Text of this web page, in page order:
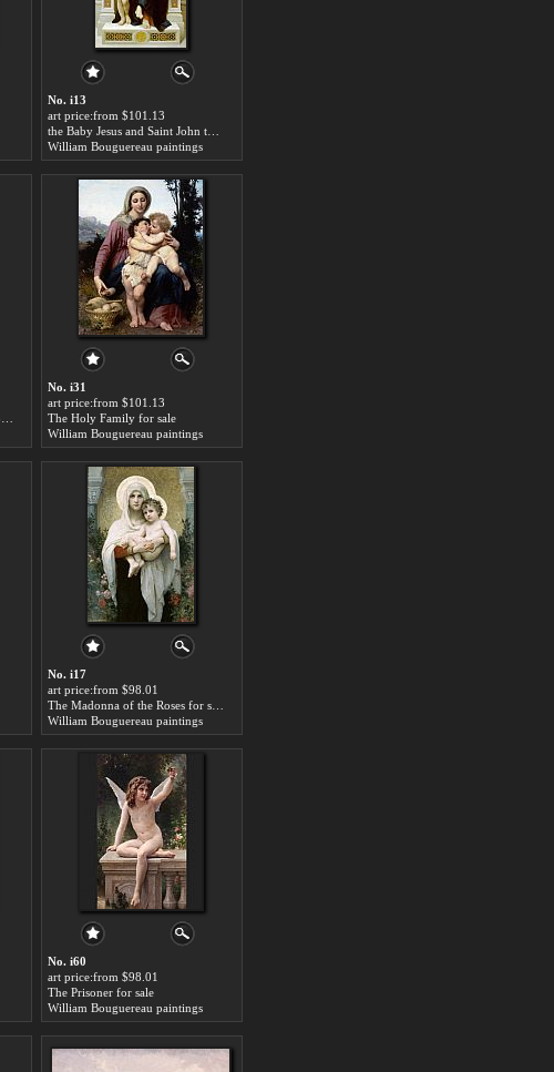
No. i13
art price:from $101.13
William Bouguereau paintings
No. i31
art price:from $101.13
The Holy Family for sale
William Bouguereau paintings
No. i17
art price:from $98.01
William Bouguereau paintings
No. i60
art price:from $98.01
The Prisoner for sale
William Bouguereau paintings